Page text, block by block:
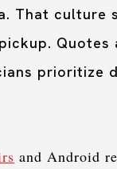
That culture
Quotes
prioritize
and Android